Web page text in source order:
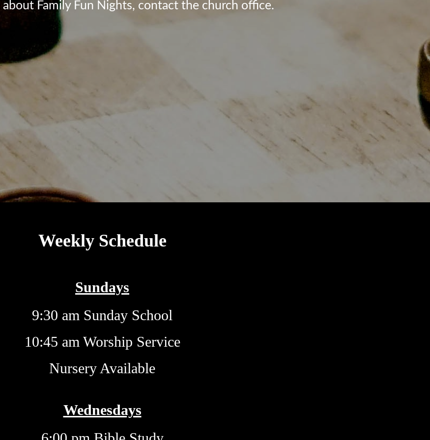
about Family Fun Nights, contact the church office.
Weekly Schedule
Sundays
9:30 am Sunday School
10:45 am Worship Service
Nursery Available
Wednesdays